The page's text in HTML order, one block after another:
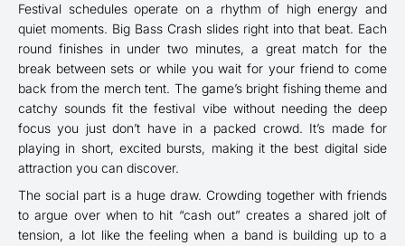
Festival schedules operate on a rhythm of high energy and
quiet moments. Big Bass Crash slides right into that beat. Each
round finishes in under two minutes, a great match for the
break between sets or while you wait for your friend to come
back from the merch tent. The game’s bright fishing theme and
catchy sounds fit the festival vibe without needing the deep
focus you just don’t have in a packed crowd. It’s made for
playing in short, excited bursts, making it the best digital side
attraction you can discover.
The social part is a huge draw. Crowding together with friends
to argue over when to hit “cash out” creates a shared jolt of
tension, a lot like the feeling when a band is building up to a